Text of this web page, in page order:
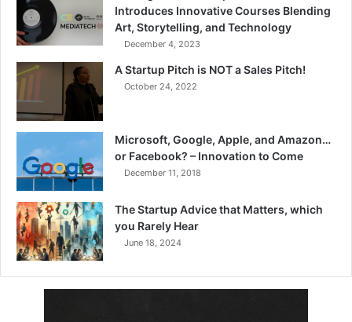
Introduces Innovative Courses Blending
Art, Storytelling, and Technology
December 4, 2023
A Startup Pitch is NOT a Sales Pitch!
October 24, 2022
Microsoft, Google, Apple, and Amazon…
or Facebook? – Innovation to Come
December 11, 2018
The Startup Advice that Matters, which
you Rarely Hear
June 18, 2024